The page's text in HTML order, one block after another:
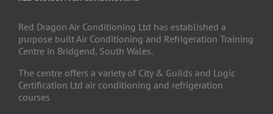
Red Dragon Air Conditioning Ltd has established a
purpose built Air Conditioning and Refrigeration Training
Centre in Bridgend, South Wales.
The centre offers a variety of City & Guilds and Logic
Certification Ltd air conditioning and refrigeration
courses